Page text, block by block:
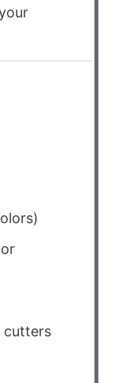
cutters